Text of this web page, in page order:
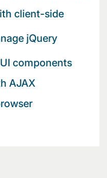
client-side
jQuery
components
AJAX